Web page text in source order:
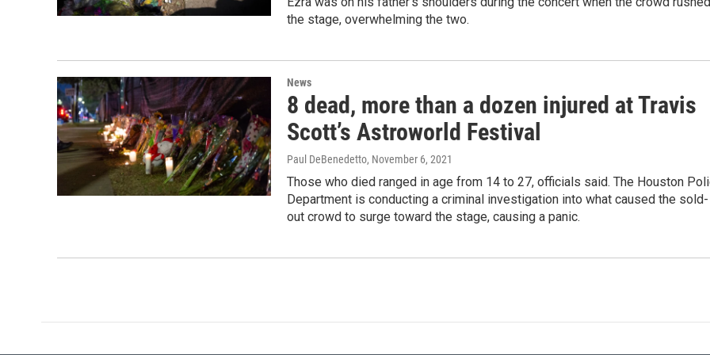
the stage, overwhelming the two.
News
8 dead, more than a dozen injured at Travis
Scott’s Astroworld Festival
Paul DeBenedetto, November 6, 2021
Those who died ranged in age from 14 to 27, officials said. The Houston
Department is conducting a criminal investigation into what caused the sold-
out crowd to surge toward the stage, causing a panic.